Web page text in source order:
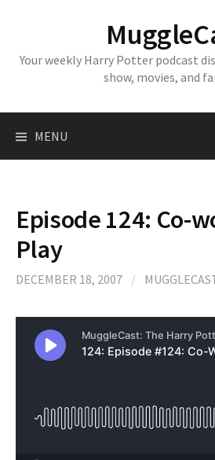
Your weekly Harry Potter podcast
show, movies, and
MENU
Episode 124: Co-
Play
DECEMBER 18, 2007 /